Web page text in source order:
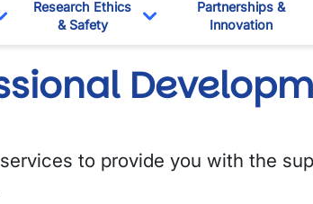
Toggle Dropdown
Research Ethics
& Safety
Toggle Dropdown
Partnerships &
Innovation
to provide you with the